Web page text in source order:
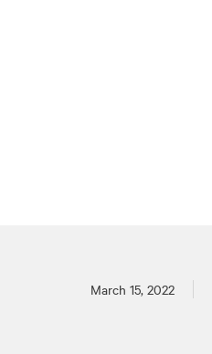
Posted on
March 15, 2022